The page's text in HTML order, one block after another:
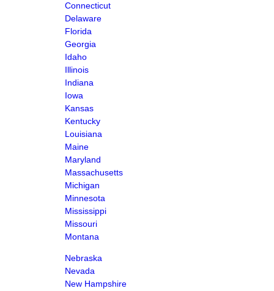
Connecticut
Delaware
Florida
Georgia
Idaho
Illinois
Indiana
Iowa
Kansas
Kentucky
Louisiana
Maine
Maryland
Massachusetts
Michigan
Minnesota
Mississippi
Missouri
Montana
Nebraska
Nevada
New Hampshire